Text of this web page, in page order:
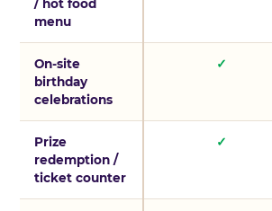
/ hot food
menu
On-site
birthday
celebrations
✓
Prize
redemption /
ticket counter
✓